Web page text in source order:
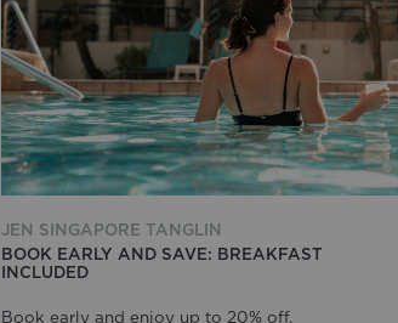
JEN SINGAPORE TANGLIN
BOOK EARLY AND SAVE: BREAKFAST
INCLUDED
Book early and enjoy up to 20% off,